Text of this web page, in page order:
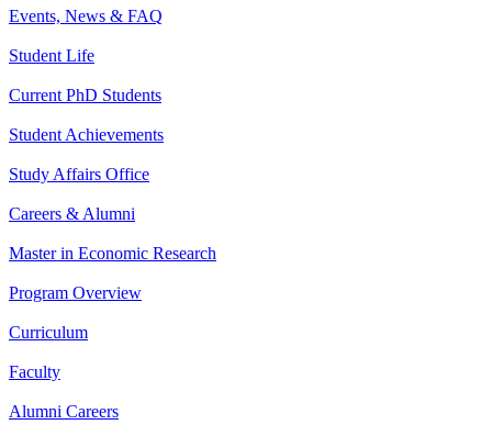
Events, News & FAQ
Student Life
Current PhD Students
Student Achievements
Study Affairs Office
Careers & Alumni
Master in Economic Research
Program Overview
Curriculum
Faculty
Alumni Careers